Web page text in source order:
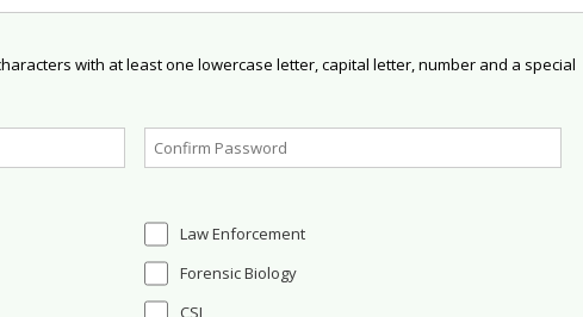
with at least one lowercase letter, capital letter, number and a special
Law Enforcement
Forensic Biology
CSI